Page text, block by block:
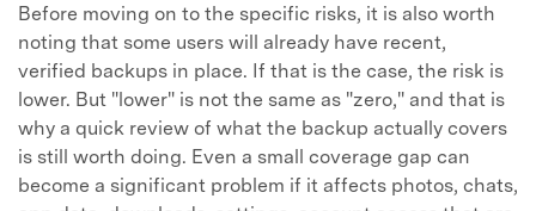
Before moving on to the specific risks, it is also worth
noting that some users will already have recent,
verified backups in place. If that is the case, the risk is
lower. But "lower" is not the same as "zero," and that is
why a quick review of what the backup actually covers
is still worth doing. Even a small coverage gap can
become a significant problem if it affects photos, chats,